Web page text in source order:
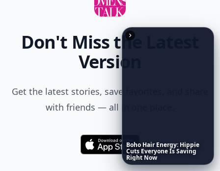
Don't Miss the Latest
Version
Get the latest stories, save favorites, and share
with friends — all in one place.
Download
Boho Hair Energy: Hippie
Cuts EveryoneIsSaving
Right Now